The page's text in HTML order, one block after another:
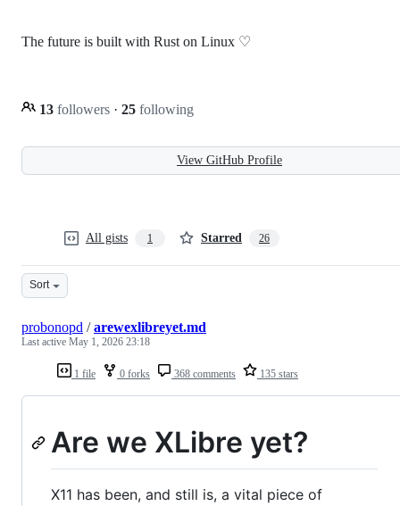
The future is built with Rust on Linux ♡
13 followers · 25 following
View GitHub Profile
All gists 1 Starred 26
Sort
1 file 0 forks 368 comments 135 stars
probonopd /arewexlibreyet.md
Last active May 1, 2026 23:18
Are we XLibre yet?
X11 has been, and still is, a vital piece of